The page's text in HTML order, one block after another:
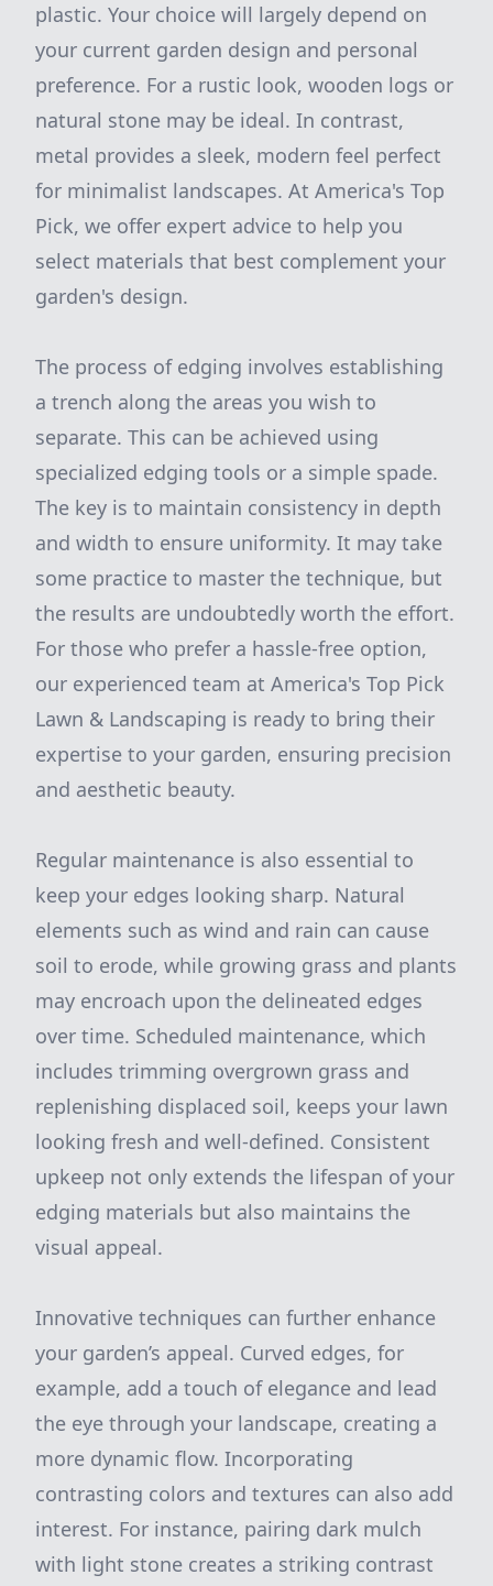
plastic. Your choice will largely depend on
your current garden design and personal
preference. For a rustic look, wooden logs or
natural stone may be ideal. In contrast,
metal provides a sleek, modern feel perfect
for minimalist landscapes. At America's Top
Pick, we offer expert advice to help you
select materials that best complement your
garden's design.
The process of edging involves establishing
a trench along the areas you wish to
separate. This can be achieved using
specialized edging tools or a simple spade.
The key is to maintain consistency in depth
and width to ensure uniformity. It may take
some practice to master the technique, but
the results are undoubtedly worth the effort.
For those who prefer a hassle-free option,
our experienced team at America's Top Pick
Lawn & Landscaping is ready to bring their
expertise to your garden, ensuring precision
and aesthetic beauty.
Regular maintenance is also essential to
keep your edges looking sharp. Natural
elements such as wind and rain can cause
soil to erode, while growing grass and plants
may encroach upon the delineated edges
over time. Scheduled maintenance, which
includes trimming overgrown grass and
replenishing displaced soil, keeps your lawn
looking fresh and well-defined. Consistent
upkeep not only extends the lifespan of your
edging materials but also maintains the
visual appeal.
Innovative techniques can further enhance
your garden’s appeal. Curved edges, for
example, add a touch of elegance and lead
the eye through your landscape, creating a
more dynamic flow. Incorporating
contrasting colors and textures can also add
interest. For instance, pairing dark mulch
with light stone creates a striking contrast